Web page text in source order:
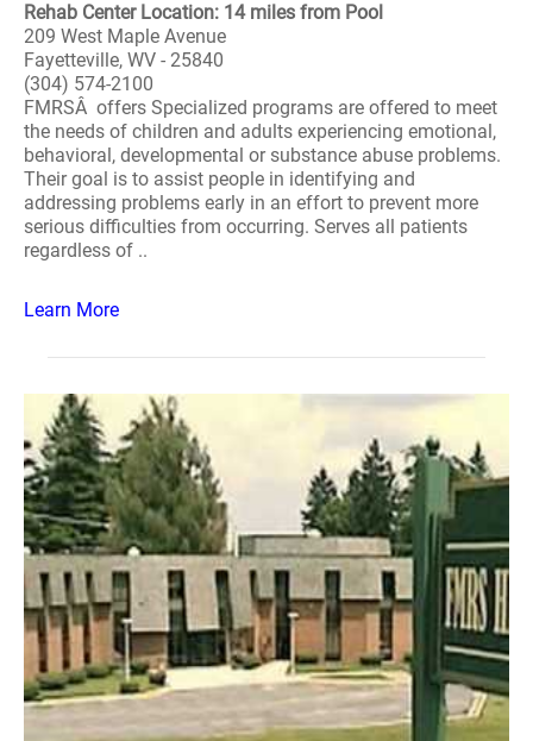
Rehab Center Location: 14 miles from Pool
209 West Maple Avenue
Fayetteville, WV - 25840
(304) 574-2100
FMRSÂ offers Specialized programs are offered to meet
the needs of children and adults experiencing emotional,
behavioral, developmental or substance abuse problems.
Their goal is to assist people in identifying and
addressing problems early in an effort to prevent more
serious difficulties from occurring. Serves all patients
regardless of ..
Learn More